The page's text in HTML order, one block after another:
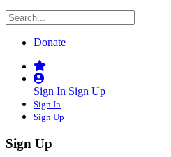
Donate
Sign In Sign Up
Sign In
Sign Up
Sign Up